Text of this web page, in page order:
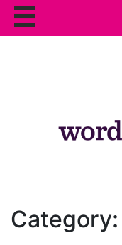
Category: